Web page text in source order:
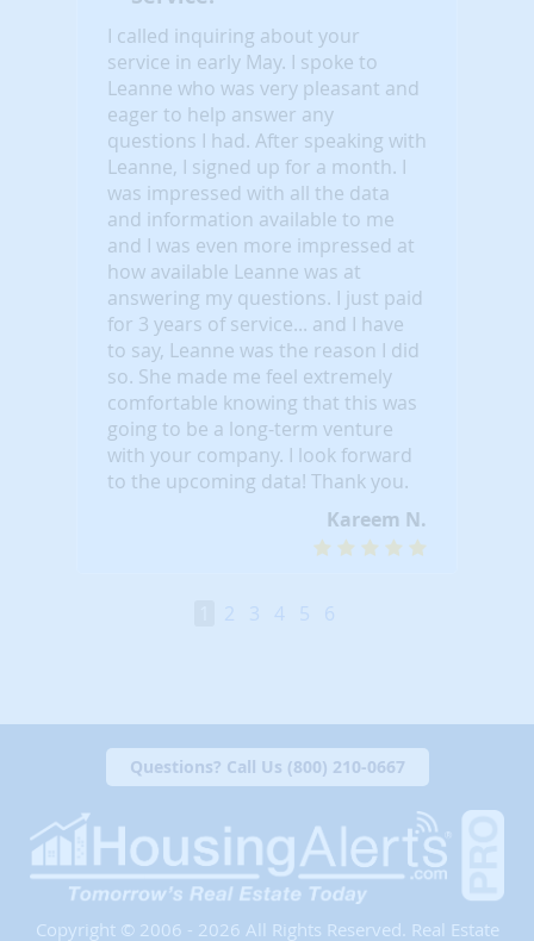
I called inquiring about your
service in early May. I spoke to
Leanne who was very pleasant and
eager to help answer any
questions I had. After speaking with
Leanne, I signed up for a month. I
was impressed with all the data
and information available to me
and I was even more impressed at
how available Leanne was at
answering my questions. I just paid
for 3 years of service... and I have
to say, Leanne was the reason I did
so. She made me feel extremely
comfortable knowing that this was
going to be a long-term venture
with your company. I look forward
to the upcoming data! Thank you.
Kareem N.
2 3 4 5 6
Questions? Call Us (800) 210-0667
Copyright © 2006 - 2026 All Rights Reserved. Real Estate